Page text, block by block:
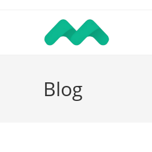
Blog